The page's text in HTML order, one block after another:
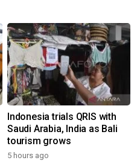
Indonesia trials QRIS with
Saudi Arabia, India as Bali
tourism grows
5 hours ago